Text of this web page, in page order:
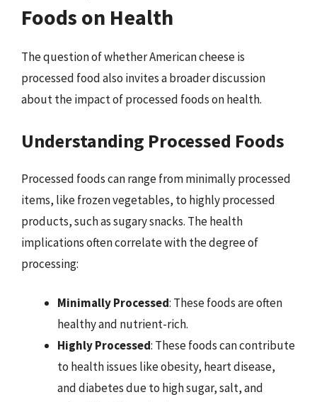
Foods on Health
The question of whether American cheese is
processed food also invites a broader discussion
about the impact of processed foods on health.
Understanding Processed Foods
Processed foods can range from minimally processed
items, like frozen vegetables, to highly processed
products, such as sugary snacks. The health
implications often correlate with the degree of
processing:
Minimally Processed: These foods are often
healthy and nutrient-rich.
Highly Processed: These foods can contribute
to health issues like obesity, heart disease,
and diabetes due to high sugar, salt, and